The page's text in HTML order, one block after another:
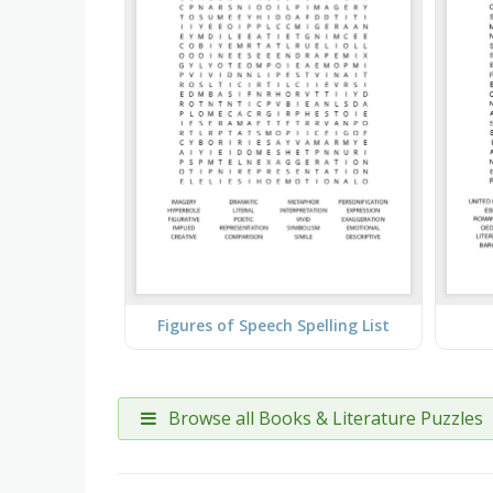
Figures of Speech Spelling List
Browse all Books & Literature Puzzles